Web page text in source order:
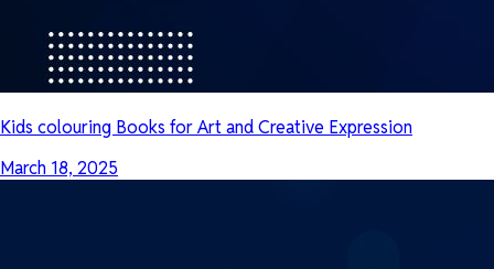
Kids colouring Books for Art and Creative Expression
March 18, 2025